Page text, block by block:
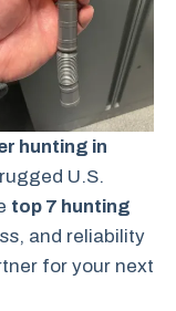
hunting in
U.S.
top 7 hunting
and reliability
for your next